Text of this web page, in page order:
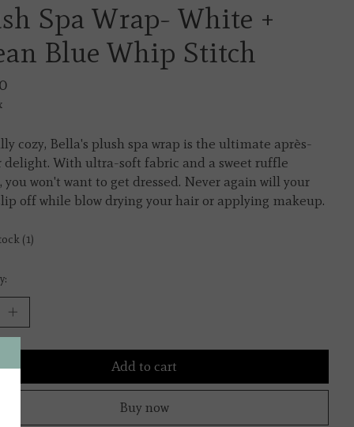
Spa Wrap- White +
Blue Whip Stitch
cozy, Bella's plush spa wrap is the ultimate après-
delight. With ultra-soft fabric and a sweet ruffle
you won't want to get dressed. Never again will your
off while blow drying your hair or applying makeup.
(1)
Add to cart
Buy now